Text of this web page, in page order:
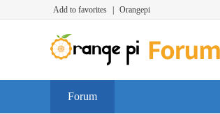
Add to favorites Orangepi
Forum